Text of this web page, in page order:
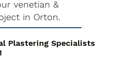
venetian &
in Orton.
Plastering Specialists